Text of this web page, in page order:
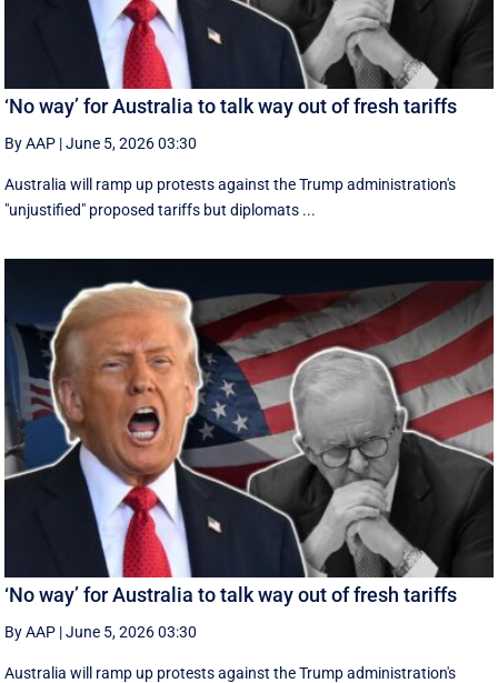
‘No way’ for Australia to talk way out of fresh tariffs
By AAP |June 5, 2026 03:30
Australia will ramp up protests against the Trump administration's
"unjustified" proposed tariffs but diplomats ...
‘No way’ for Australia to talk way out of fresh tariffs
By AAP |June 5, 2026 03:30
Australia will ramp up protests against the Trump administration's